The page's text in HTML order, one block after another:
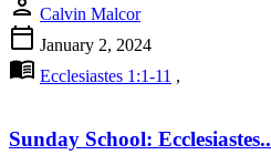
person Calvin Malcor
calendar_today January 2, 2024
menu_book Ecclesiastes 1:1-11 ,
Sunday School: Ecclesiastes..